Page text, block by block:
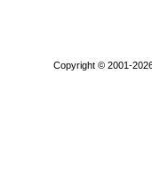
Copyright © 2001-